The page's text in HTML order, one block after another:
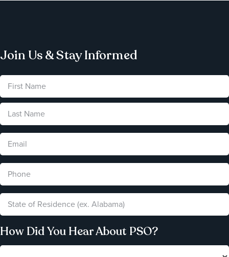
Join Us & Stay Informed
How Did You Hear About PSO?